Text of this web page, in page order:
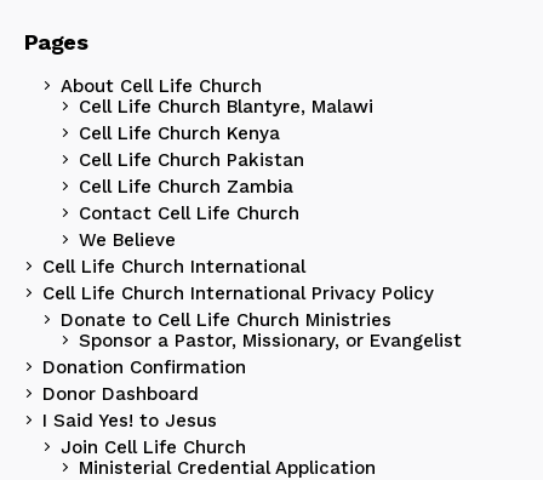
Pages
About Cell Life Church
Cell Life Church Blantyre, Malawi
Cell Life Church Kenya
Cell Life Church Pakistan
Cell Life Church Zambia
Contact Cell Life Church
We Believe
Cell Life Church International
Cell Life Church International Privacy Policy
Donate to Cell Life Church Ministries
Sponsor a Pastor, Missionary, or Evangelist
Donation Confirmation
Donor Dashboard
I Said Yes! to Jesus
Join Cell Life Church
Ministerial Credential Application